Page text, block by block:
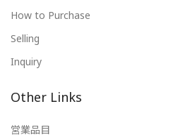
How to Purchase
Selling
Inquiry
Other Links
営業品目